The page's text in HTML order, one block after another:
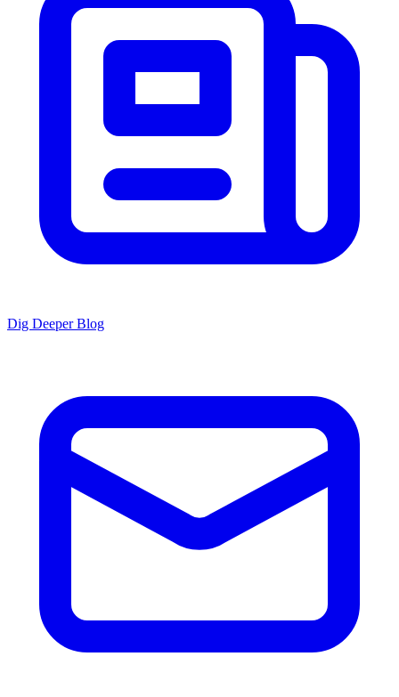
Dig Deeper Blog